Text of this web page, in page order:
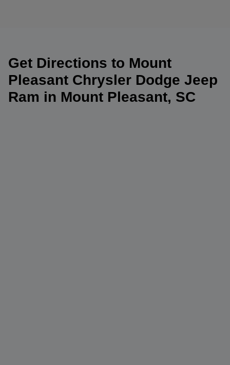
Get Directions to Mount
Pleasant Chrysler Dodge Jeep
Ram in Mount Pleasant, SC